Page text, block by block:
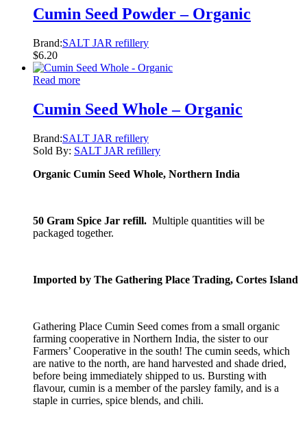
Cumin Seed Powder – Organic
Brand:SALT JAR refillery
$6.20
Read more
Cumin Seed Whole – Organic
Brand:SALT JAR refillery
Sold By: SALT JAR refillery
Organic Cumin Seed Whole, Northern India
50 Gram Spice Jar refill. Multiple quantities will be
packaged together.
Imported by The Gathering Place Trading, Cortes Island
Gathering Place Cumin Seed comes from a small organic
farming cooperative in Northern India, the sister to our
Farmers’ Cooperative in the south! The cumin seeds, which
are native to the north, are hand harvested and shade dried,
before being immediately shipped to us. Bursting with
flavour, cumin is a member of the parsley family, and is a
staple in curries, spice blends, and chili.